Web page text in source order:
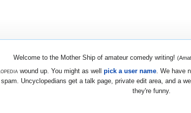
Welcome to the Mother Ship of amateur comedy writing!
wound up. You might as well pick a user name. We have
Uncyclopedians get a talk page, private edit area, and a
they're funny.